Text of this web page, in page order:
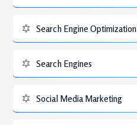
Search Engine Optimization
Search Engines
Social Media Marketing